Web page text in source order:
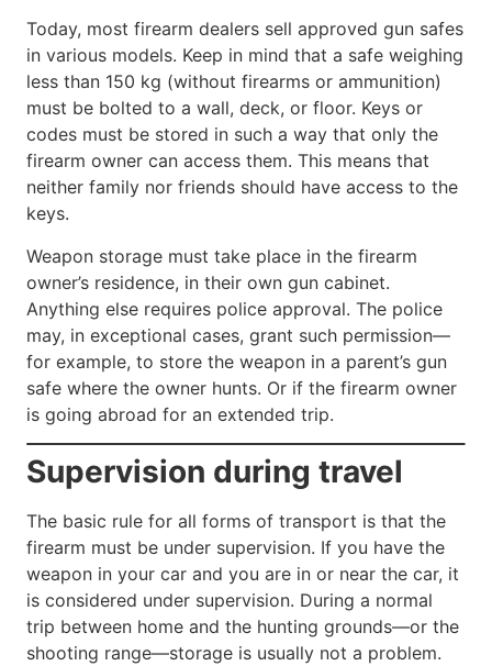
Today, most firearm dealers sell approved gun safes
in various models. Keep in mind that a safe weighing
less than 150 kg (without firearms or ammunition)
must be bolted to a wall, deck, or floor. Keys or
codes must be stored in such a way that only the
firearm owner can access them. This means that
neither family nor friends should have access to the
keys.
Weapon storage must take place in the firearm
owner’s residence, in their own gun cabinet.
Anything else requires police approval. The police
may, in exceptional cases, grant such permission—
for example, to store the weapon in a parent’s gun
safe where the owner hunts. Or if the firearm owner
is going abroad for an extended trip.
Supervision during travel
The basic rule for all forms of transport is that the
firearm must be under supervision. If you have the
weapon in your car and you are in or near the car, it
is considered under supervision. During a normal
trip between home and the hunting grounds—or the
shooting range—storage is usually not a problem.